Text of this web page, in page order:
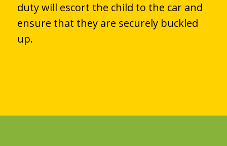
duty will escort the child to the car and
ensure that they are securely buckled
up.